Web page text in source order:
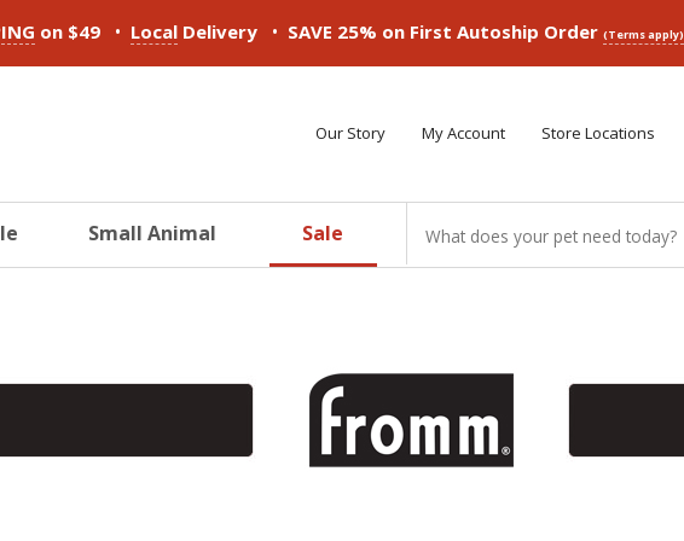
on $49 • Local Delivery • SAVE 25% on First Autoship Order (Terms apply)
Our Story My Account Store Locations
Small Animal Sale